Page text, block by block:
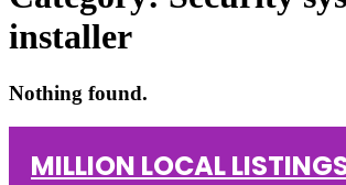
installer
Nothing found.
MILLION LOCAL